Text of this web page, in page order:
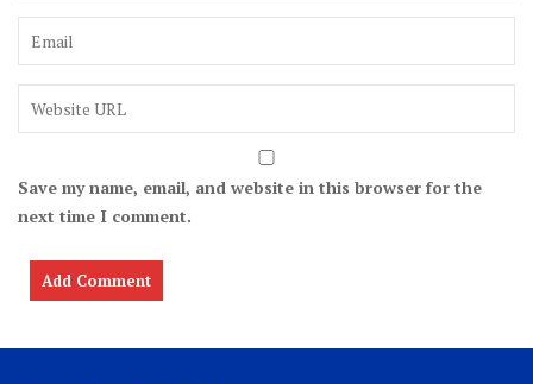
Save my name, email, and website in this browser for the
next time I comment.